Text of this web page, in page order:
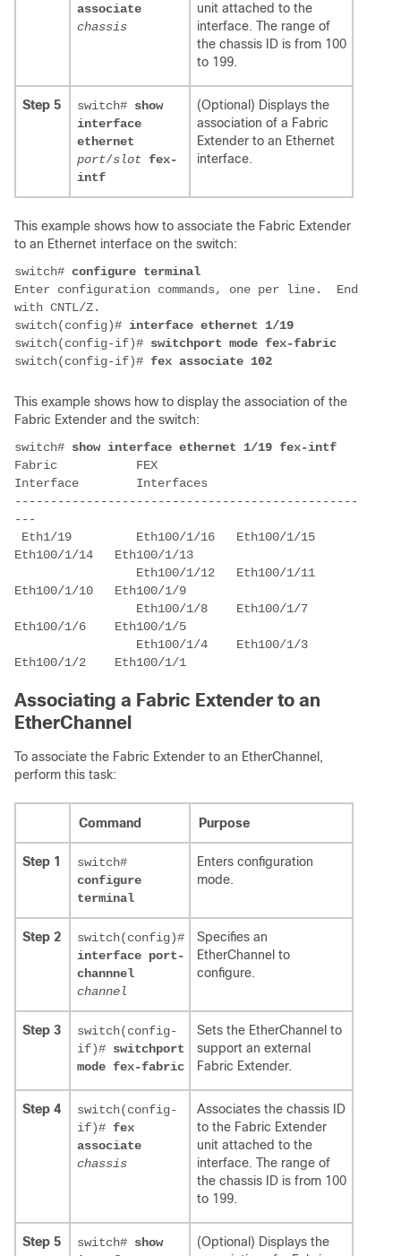
associate
chassis
unit attached to the
interface. The range of
the chassis ID is from 100
to 199.
Step 5 switch# show
interface
ethernet
port/slot fex-
intf
(Optional) Displays the
association of a Fabric
Extender to an Ethernet
interface.
This example shows how to associate the Fabric Extender
to an Ethernet interface on the switch:
switch#
Enter configuration commands, one per line.  End
with CNTL/Z.
switch(config)#
switch(config-if)# switchport mode fex-fabric
switch(config-if)# fex associate 102
This example shows how to display the association of the
Fabric Extender and the switch:
switch#
Fabric           FEX
Interface        Interfaces
------------------------------------------------
Associating a Fabric Extender to an
EtherChannel
To associate the Fabric Extender to an EtherChannel,
perform this task:
Command Purpose
Step 1
switch#
configure
terminal
Enters configuration
mode.
Step 2
switch(config)#
interface port-
channnel
channel
Specifies an
EtherChannel to
configure.
Step 3
switch(config-
if)# switchport
mode fex-fabric
Sets the EtherChannel to
support an external
Fabric Extender.
Step 4
switch(config-
if)# fex
associate
chassis
Associates the chassis ID
to the Fabric Extender
unit attached to the
interface. The range of
the chassis ID is from 100
to 199.
Step 5 switch# show
(Optional) Displays the